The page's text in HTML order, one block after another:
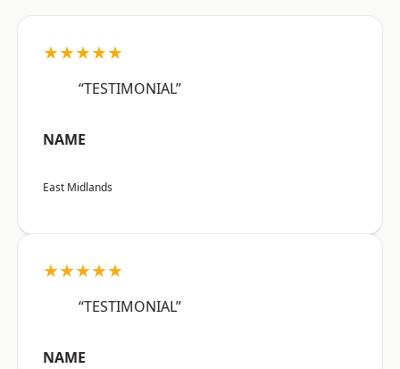
★★★★★
“TESTIMONIAL”
NAME
East Midlands
★★★★★
“TESTIMONIAL”
NAME